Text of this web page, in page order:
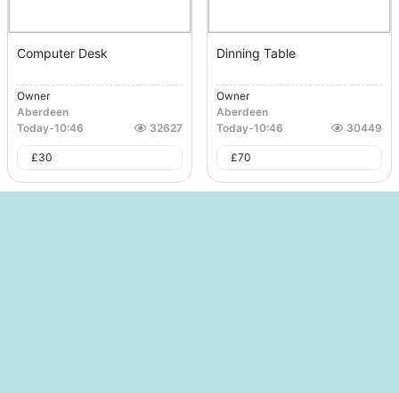
Computer Desk
Owner
Aberdeen
Today-10:46 32627
£30
Dinning Table
Owner
Aberdeen
Today-10:46 30449
£70